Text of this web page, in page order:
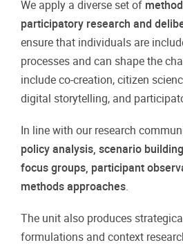
We apply a diverse set of
participatory research and
ensure that individuals are
processes and can shape the
include co-creation, citizen
digital storytelling, and
In line with our research
policy analysis, scenario
focus groups, participant
methods approaches.
The unit also produces
formulations and context